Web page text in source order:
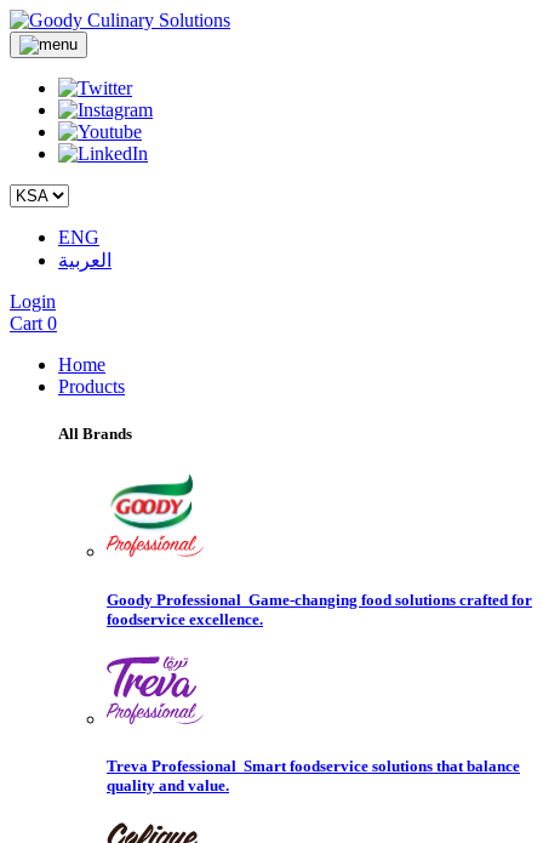
ENG
العربية
Login
Cart 0
Home
Products
All Brands
Goody Professional Game-changing food solutions crafted for
foodservice excellence.
Treva Professional Smart foodservice solutions that balance
quality and value.